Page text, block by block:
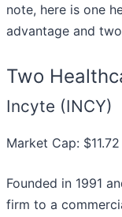
note, here is one
advantage and
Two
Incyte (INCY)
Market Cap:
Founded in 1991
firm to a